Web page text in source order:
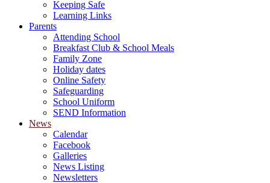
Keeping Safe
Learning Links
Parents
Attending School
Breakfast Club & School Meals
Family Zone
Holiday dates
Online Safety
Safeguarding
School Uniform
SEND Information
News
Calendar
Facebook
Galleries
News Listing
Newsletters